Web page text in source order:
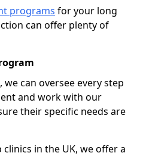
programs for your long
can offer plenty of
can oversee every step
and work with our
their specific needs are
in the UK, we offer a